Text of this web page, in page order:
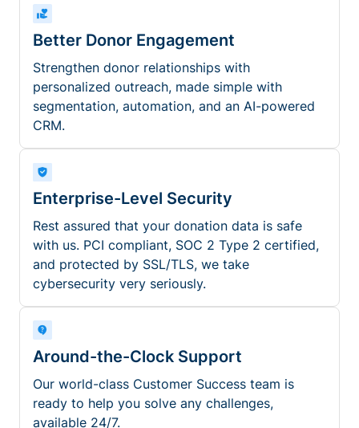
Better Donor Engagement
Strengthen donor relationships with
personalized outreach, made simple with
segmentation, automation, and an AI-powered
CRM.
Enterprise-Level Security
Rest assured that your donation data is safe
with us. PCI compliant, SOC 2 Type 2 certified,
and protected by SSL/TLS, we take
cybersecurity very seriously.
Around-the-Clock Support
Our world-class Customer Success team is
ready to help you solve any challenges,
available 24/7.